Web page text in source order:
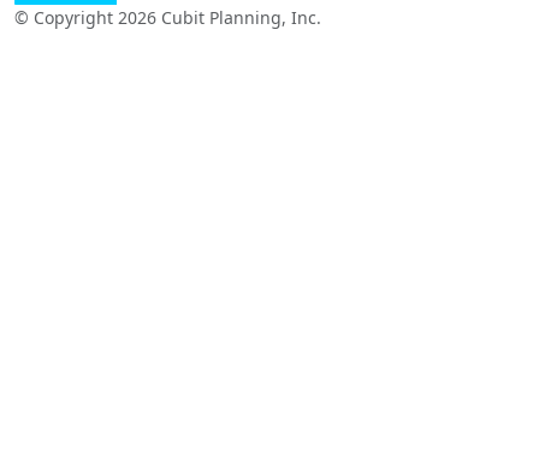
© Copyright 2026 Cubit Planning, Inc.